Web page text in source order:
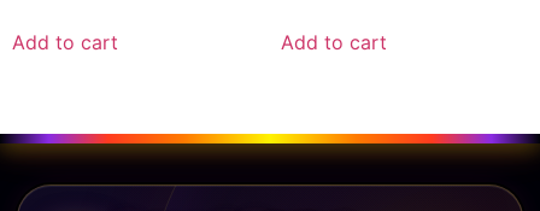
Add to cart Add to cart